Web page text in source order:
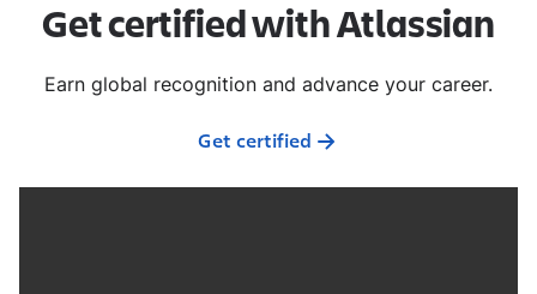
Get certified with Atlassian
Earn global recognition and advance your career.
Get certified